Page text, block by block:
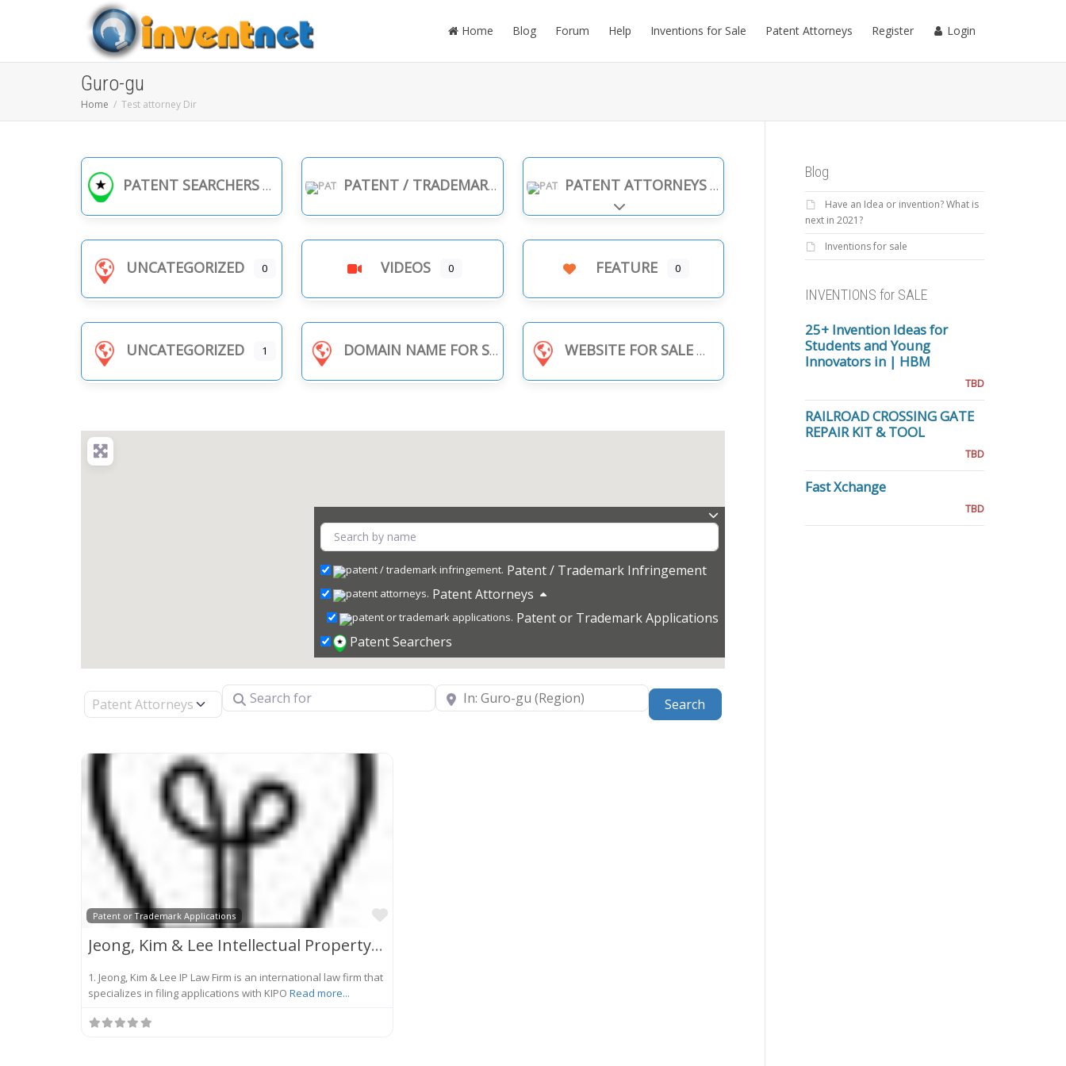
Home Blog Forum Help Inventions for Sale Patent Attorneys Register Login
Guro-gu
Home Test attorney Dir
PATENT SEARCHERS PATENT / TRADEMARK INFRINGEMENT PATENT ATTORNEYS
Expand sub-categories
UNCATEGORIZED 0 VIDEOS 0 FEATURE 0
UNCATEGORIZED 1 DOMAIN NAME FOR SALE WEBSITE FOR SALE
Patent / Trademark Infringement
Patent Attorneys
Patent or Trademark Applications
Patent Searchers
Select search type Search for Near
Search
Patent or Trademark Applications
Favorite
Jeong, Kim & Lee Intellectual Property Law Firm
1. Jeong, Kim & Lee IP Law Firm is an international law firm that
specializes in filing applications with KIPO Read more...
Blog
Have an Idea or invention? What is
next in 2021?
Inventions for sale
INVENTIONS for SALE
25+ Invention Ideas for
Students and Young
Innovators in | HBM
TBD
RAILROAD CROSSING GATE
REPAIR KIT & TOOL
TBD
Fast Xchange
TBD